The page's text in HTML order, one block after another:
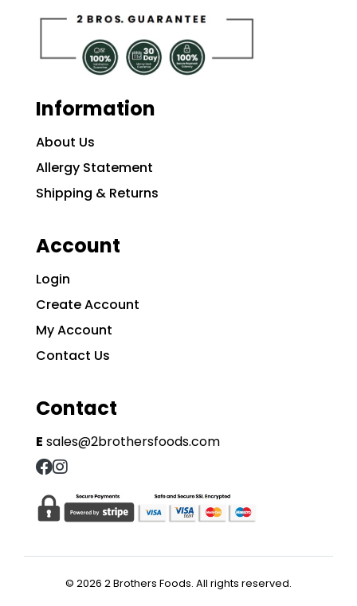
Information
About Us
Allergy Statement
Shipping & Returns
Account
Login
Create Account
My Account
Contact Us
Contact
E sales@2brothersfoods.com
© 2026 2 Brothers Foods. All rights reserved.